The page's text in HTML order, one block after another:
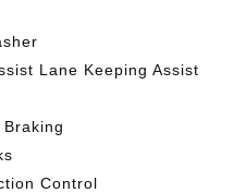
Lane Keeping Assist
Control